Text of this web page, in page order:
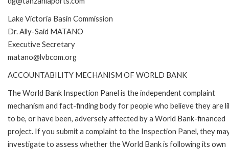
Lake Victoria Basin Commission
Dr. Ally-Said MATANO
Executive Secretary
matano@lvbcom.org
ACCOUNTABILITY MECHANISM OF WORLD BANK
The World Bank Inspection Panel is the independent complaint
mechanism and fact-finding body for people who believe they are
to be, or have been, adversely affected by a World Bank-financed
project. If you submit a complaint to the Inspection Panel, they
investigate to assess whether the World Bank is following its own